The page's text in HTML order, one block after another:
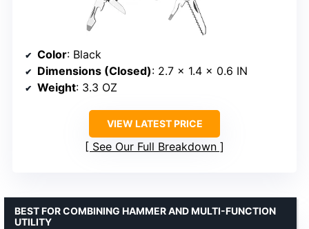
Color: Black
Dimensions (Closed): 2.7 x 1.4 x 0.6 IN
Weight: 3.3 OZ
VIEW LATEST PRICE
See Our Full Breakdown
BEST FOR COMBINING HAMMER AND MULTI-FUNCTION
UTILITY